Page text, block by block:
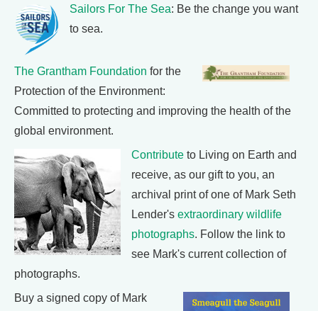
Sailors For The Sea: Be the change you want
to sea.
The Grantham Foundation for the
Protection of the Environment:
Committed to protecting and improving the health of the
global environment.
Contribute to Living on Earth and
receive, as our gift to you, an
archival print of one of Mark Seth
Lender's extraordinary wildlife
photographs. Follow the link to
see Mark's current collection of
photographs.
Buy a signed copy of Mark